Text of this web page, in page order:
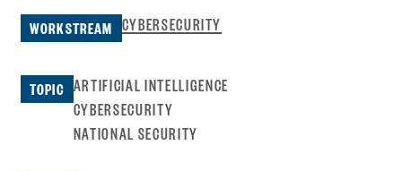
WINDOW:
WORKSTREAM CYBERSECURITY
TOPIC ARTIFICIAL INTELLIGENCE
CYBERSECURITY
NATIONAL SECURITY